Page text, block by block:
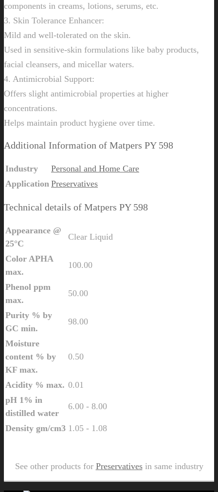
components in creams, lotions, serums, etc.
3. Skin Tolerance Enhancer:
Mild and well-tolerated on the skin.
Used in sensitive-skin formulations like baby products,
facial cleansers, and micellar waters.
4. Antimicrobial Support:
Offers slight antimicrobial properties at higher
concentrations.
Helps maintain product hygiene over time.
Additional Information of Matpers PY 598
Industry
Personal and Home Care
Application Preservatives
Technical details of Matpers PY 598
Appearance @
25°C
Clear Liquid
Color APHA
max.
100.00
Phenol ppm
max.
50.00
Purity % by
GC min.
98.00
Moisture
content % by
KF max.
0.50
Acidity % max. 0.01
pH 1% in
distilled water
6.00 - 8.00
Density gm/cm3 1.05 - 1.08
See other products for Preservativesin same industry